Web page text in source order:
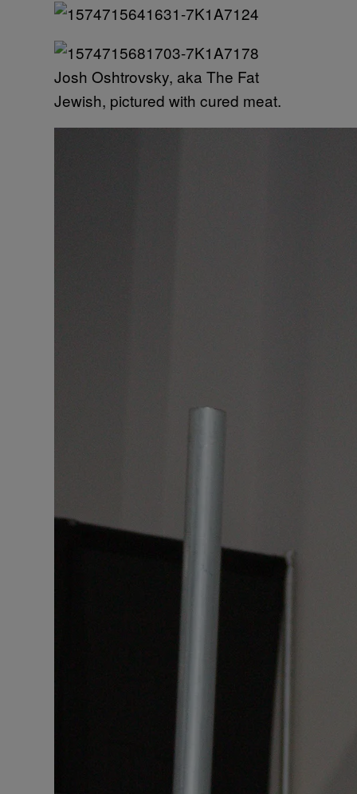
Josh Oshtrovsky, aka The Fat
Jewish, pictured with cured meat.